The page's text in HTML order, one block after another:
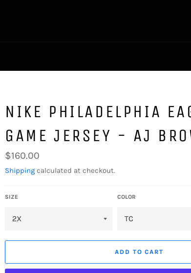
NIKE PHILADELPHIA
GAME JERSEY - AJ
Regular
price
$160.00
Shipping calculated at checkout.
SIZE COLOR
ADD TO CART